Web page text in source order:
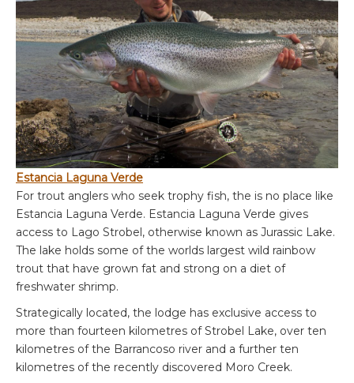
Estancia Laguna Verde
For trout anglers who seek trophy fish, the is no place like
Estancia Laguna Verde. Estancia Laguna Verde gives
access to Lago Strobel, otherwise known as Jurassic Lake.
The lake holds some of the worlds largest wild rainbow
trout that have grown fat and strong on a diet of
freshwater shrimp.
Strategically located, the lodge has exclusive access to
more than fourteen kilometres of Strobel Lake, over ten
kilometres of the Barrancoso river and a further ten
kilometres of the recently discovered Moro Creek.